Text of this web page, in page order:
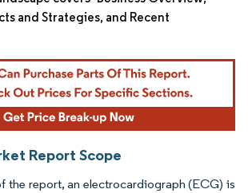
and Strategies, and Recent
Report Scope
the report, an electrocardiograph (ECG) is